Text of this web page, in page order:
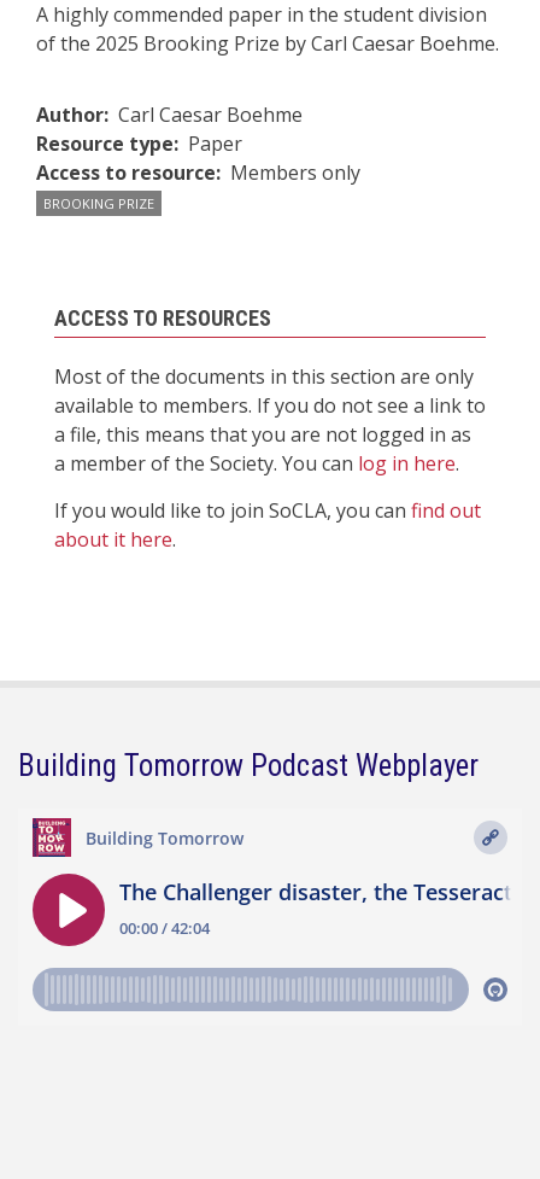
A highly commended paper in the student division
of the 2025 Brooking Prize by Carl Caesar Boehme.
Author Carl Caesar Boehme
Resource type
Paper
Access to resource
Members only
BROOKING PRIZE
ACCESS TO RESOURCES
Most of the documents in this section are only
available to members. If you do not see a link to
a file, this means that you are not logged in as
a member of the Society. You can log in here.
If you would like to join SoCLA, you can find out
about it here.
Building Tomorrow Podcast Webplayer